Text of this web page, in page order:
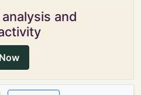
and